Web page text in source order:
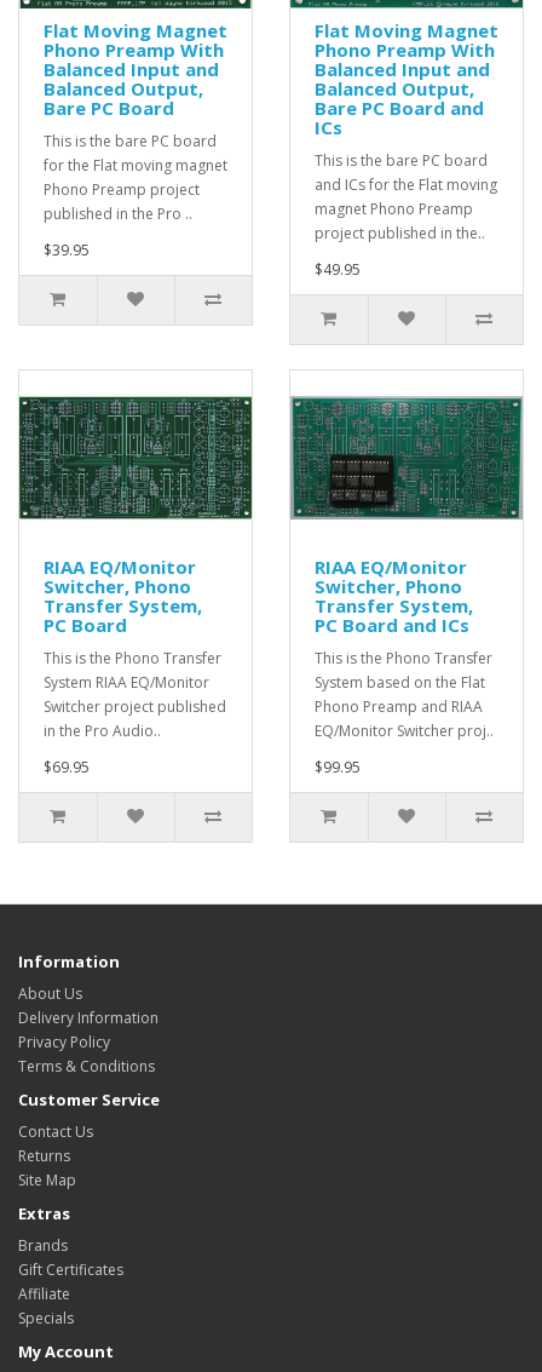
Flat Moving Magnet
Phono Preamp With
Balanced Input and
Balanced Output,
Bare PC Board
This is the bare PC board
for the Flat moving magnet
Phono Preamp project
published in the Pro ..
$39.95
Flat Moving Magnet
Phono Preamp With
Balanced Input and
Balanced Output,
Bare PC Board and
ICs
This is the bare PC board
and ICs for the Flat moving
magnet Phono Preamp
project published in the..
$49.95
RIAA EQ/Monitor
Switcher, Phono
Transfer System,
PC Board
This is the Phono Transfer
System RIAA EQ/Monitor
Switcher project published
in the Pro Audio..
$69.95
RIAA EQ/Monitor
Switcher, Phono
Transfer System,
PC Board and ICs
This is the Phono Transfer
System based on the Flat
Phono Preamp and RIAA
EQ/Monitor Switcher proj..
$99.95
Information
About Us
Delivery Information
Privacy Policy
Terms & Conditions
Customer Service
Contact Us
Returns
Site Map
Extras
Brands
Gift Certificates
Affiliate
Specials
My Account